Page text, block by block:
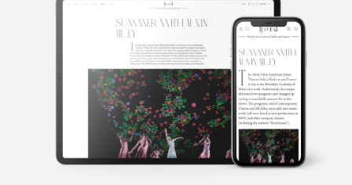
Sara Veale
Sara Veale is a London-based writer and editor. She's written
about dance for the Observer, the Spectator, DanceTabs,
Auditorium Magazine, Exeunt and more. Her first book,
Untamed: The Radical Women of Modern Dance, will be
published in 2024.